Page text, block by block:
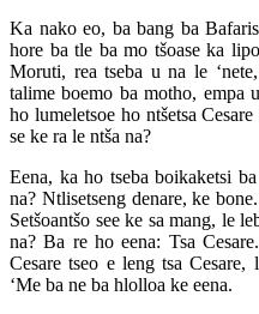
Ka nako eo, ba bang ba
hore ba tle ba mo tšoase ka
Moruti, rea tseba u na le
talime boemo ba motho, empa
ho lumeletsoe ho ntšetsa
se ke ra le ntša na?
Eena, ka ho tseba boikaketsi
na? Ntlisetseng denare, ke
Setšoantšo see ke sa mang, le
na? Ba re ho eena: Tsa
Cesare tseo e leng tsa
‘Me ba ne ba hlolloa ke eena.